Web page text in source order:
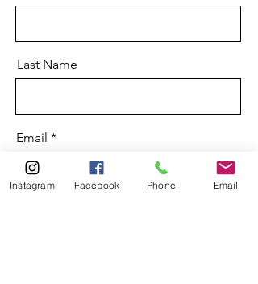
Last Name
Email
Instagram Facebook Phone Email